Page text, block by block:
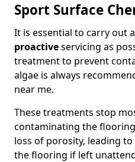
Sport Surface
It is essential to carry out
proactiveservicing as
treatment to prevent
algae is always
near me.
These treatments stop
contaminating the
loss of porosity, leading
the flooring if left